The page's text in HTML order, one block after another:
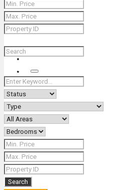
Contact
+66 (0) 90 226 4287 (Thai/Eng)
Search
Search